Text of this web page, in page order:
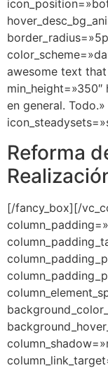
awesome text
en general.
Reforma
[/fancy_box][/